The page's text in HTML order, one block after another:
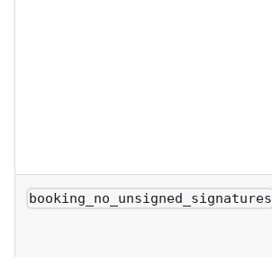
booking_no_unsigned_signatures